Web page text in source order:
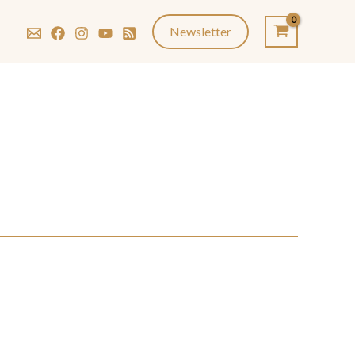
Newsletter